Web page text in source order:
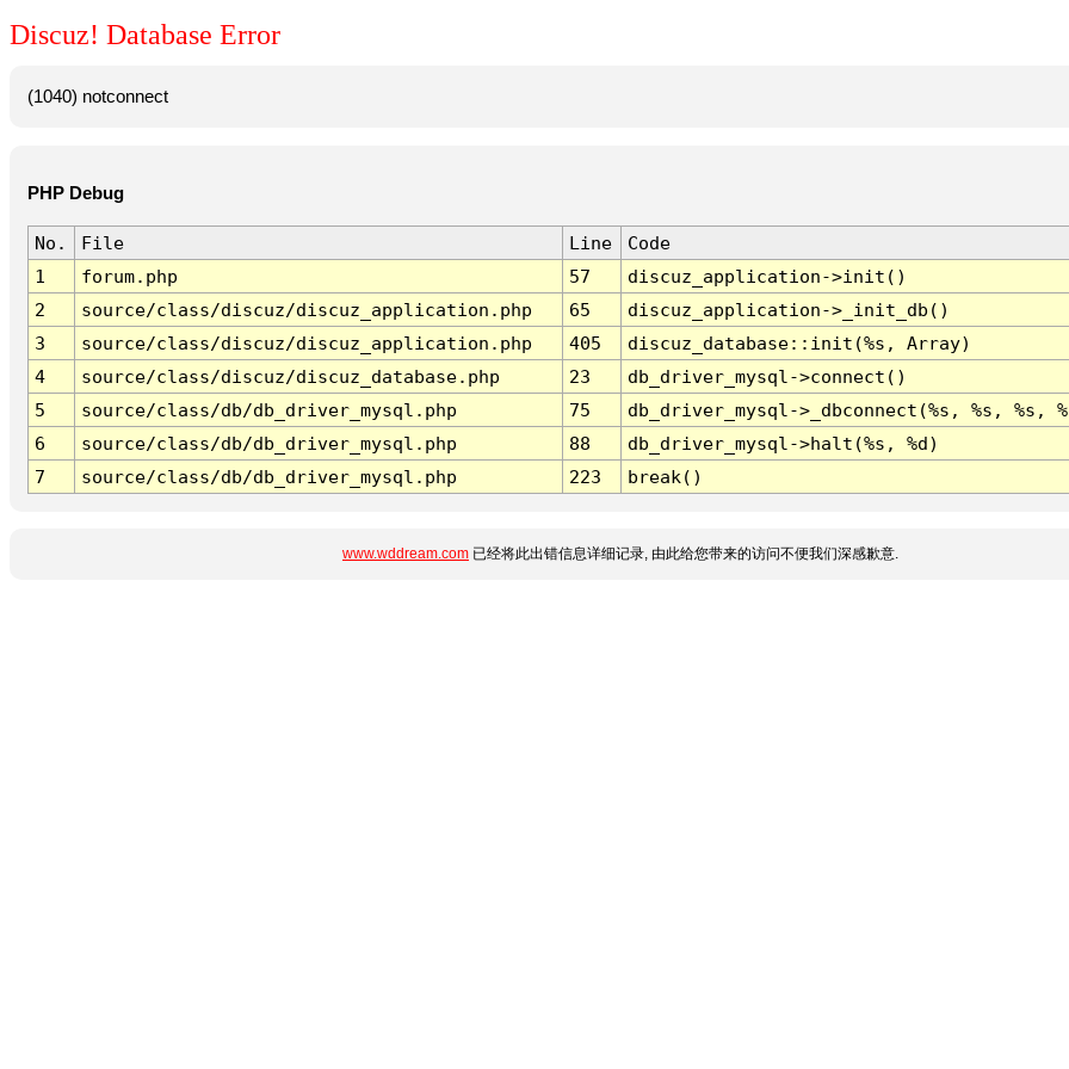
Discuz! Database Error
(1040) notconnect
PHP Debug
No. File Line
Code
1
forum.php 57
discuz_application->init()
2
source/class/discuz/discuz_application.php 65
discuz_application->_init_db()
3
source/class/discuz/discuz_application.php 405
discuz_database::init(%s, Array)
4
source/class/discuz/discuz_database.php 23
db_driver_mysql->connect()
5
source/class/db/db_driver_mysql.php 75
db_driver_mysql->_dbconnect(%s, %s, %s,
6
source/class/db/db_driver_mysql.php 88
db_driver_mysql->halt(%s, %d)
7
source/class/db/db_driver_mysql.php 223 break()
www.wddream.com 已经将此出错信息详细记录, 由此给您带来的访问不便我们深感歉意.